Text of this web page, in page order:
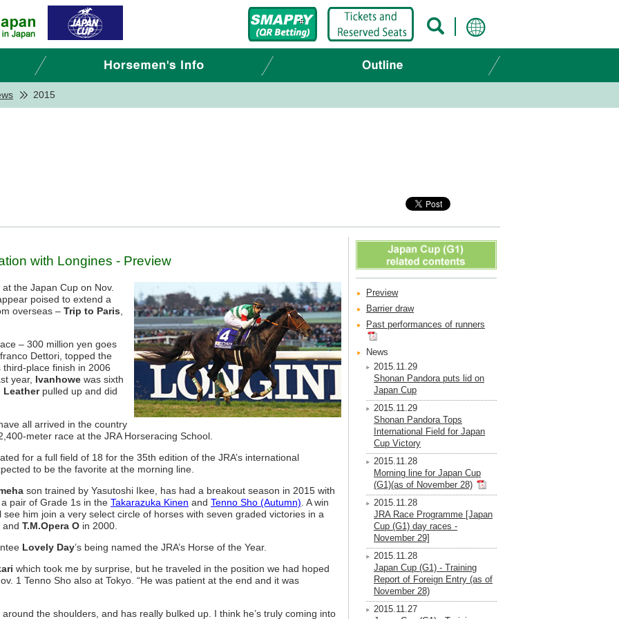
2015
with Longines - Preview
the Japan Cup on Nov.
poised to extend a
overseas – Trip to Paris
– 300 million yen goes
Dettori, topped the
third-place finish in 2006
year, Ivanhowe was sixth
Leatherpulled up and did
all arrived in the country
meter race at the JRA Horseracing School.
for a full field of 18 for the 35th edition of the JRA’s international
to be the favorite at the morning line.
son trained by Yasutoshi Ikee, has had a breakout season in 2015 with
pair of Grade 1s in the Takarazuka Kinen and Tenno Sho (Autumn) . A win
him join a very select circle of horses with seven graded victories in a
T.M.Opera O in 2000.
Lovely Day’s being named the JRA’s Horse of the Year.
which took me by surprise, but he traveled in the position we had hoped
1 Tenno Sho also at Tokyo. “He was patient at the end and it was
the shoulders, and has really bulked up. I think he’s truly coming into
Preview
Barrier draw
Past performances of runners
News
2015.11.29
Shonan Pandora puts lid on
Japan Cup
2015.11.29
Shonan Pandora Tops
International Field for Japan
Cup Victory
2015.11.28
Morning line for Japan Cup
(G1)(as of November 28)
2015.11.28
JRA Race Programme [Japan
Cup (G1) day races -
November 29]
2015.11.28
Japan Cup (G1) - Training
Report of Foreign Entry (as of
November 28)
2015.11.27